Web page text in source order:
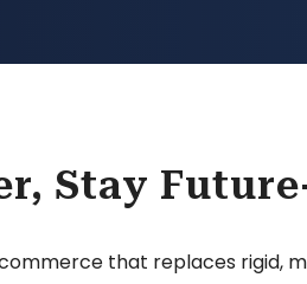
Stay
that replaces rigid,